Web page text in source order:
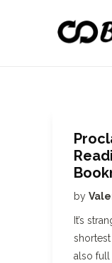
by
It’s
shortest
also full